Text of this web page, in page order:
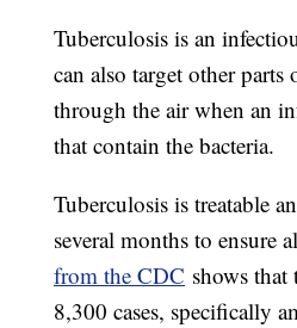
Tuberculosis is an
can also target other
through the air when an
that contain the bacteria.
Tuberculosis is treatable
several months to ensure
from the CDC shows
8,300 cases, specifically